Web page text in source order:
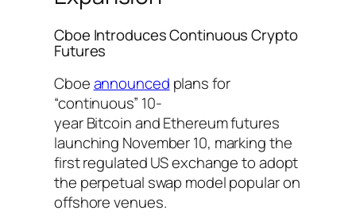
Cboe Introduces Continuous Crypto
Futures
Cboeannounced plans for
“continuous” 10-
year Bitcoin and Ethereum futures
launching November 10, marking the
first regulated US exchange to adopt
the perpetual swap model popular on
offshore venues.